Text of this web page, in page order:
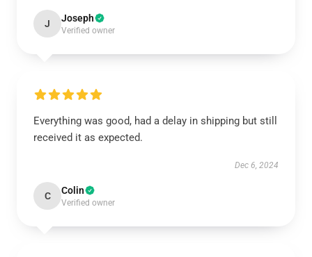
J Joseph
Verified owner
Everything was good, had a delay in shipping but still
received it as expected.
Dec 6, 2024
C Colin
Verified owner